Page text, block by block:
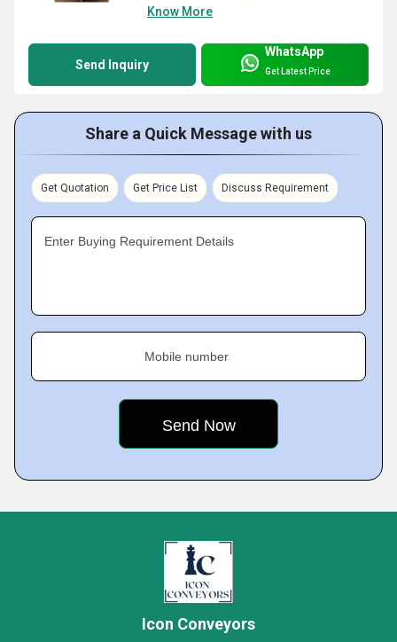
Know More
Send Inquiry
WhatsApp
Get Latest Price
Share a Quick Message with us
Get Quotation Get Price List Discuss Requirement
Enter Buying Requirement Details
Mobile number
Icon Conveyors